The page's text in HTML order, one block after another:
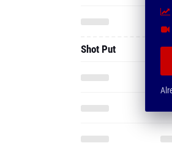
Shot Put